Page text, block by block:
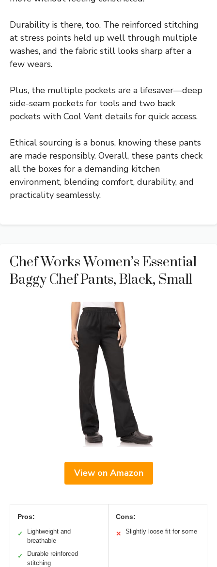
Durability is there, too. The reinforced stitching
at stress points held up well through multiple
washes, and the fabric still looks sharp after a
few wears.
Plus, the multiple pockets are a lifesaver—deep
side-seam pockets for tools and two back
pockets with Cool Vent details for quick access.
Ethical sourcing is a bonus, knowing these pants
are made responsibly. Overall, these pants check
all the boxes for a demanding kitchen
environment, blending comfort, durability, and
practicality seamlessly.
Chef Works Women’s Essential
Baggy Chef Pants, Black, Small
View on Amazon
Pros:
✓
Lightweight and
breathable
✓
Durable reinforced
stitching
Cons:
✕ Slightly loose fit for some